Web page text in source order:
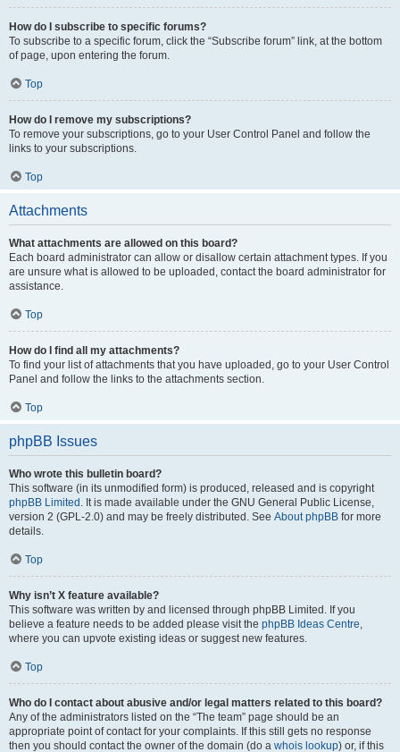
How do I subscribe to specific forums?
To subscribe to a specific forum, click the “Subscribe forum” link, at the bottom
of page, upon entering the forum.
Top
How do I remove my subscriptions?
To remove your subscriptions, go to your User Control Panel and follow the
links to your subscriptions.
Top
Attachments
What attachments are allowed on this board?
Each board administrator can allow or disallow certain attachment types. If you
are unsure what is allowed to be uploaded, contact the board administrator for
assistance.
Top
How do I find all my attachments?
To find your list of attachments that you have uploaded, go to your User Control
Panel and follow the links to the attachments section.
Top
phpBB Issues
Who wrote this bulletin board?
This software (in its unmodified form) is produced, released and is copyright
phpBB Limited . It is made available under the GNU General Public License,
version 2 (GPL-2.0) and may be freely distributed. See About phpBB for more
details.
Top
Why isn’t X feature available?
This software was written by and licensed through phpBB Limited. If you
believe a feature needs to be added please visit the phpBB Ideas Centre,
where you can upvote existing ideas or suggest new features.
Top
Who do I contact about abusive and/or legal matters related to this board?
Any of the administrators listed on the “The team” page should be an
appropriate point of contact for your complaints. If this still gets no response
then you should contact the owner of the domain (do a whois lookup) or, if this